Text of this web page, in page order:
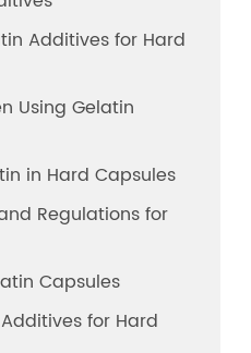
Additives for Hard
Using Gelatin
in Hard Capsules
Regulations for
Capsules
for Hard